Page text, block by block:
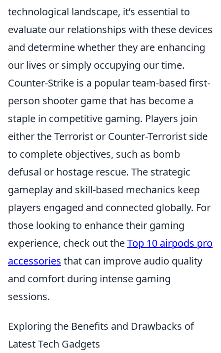
technological landscape, it’s essential to
evaluate our relationships with these devices
and determine whether they are enhancing
our lives or simply occupying our time.
Counter-Strike is a popular team-based first-
person shooter game that has become a
staple in competitive gaming. Players join
either the Terrorist or Counter-Terrorist side
to complete objectives, such as bomb
defusal or hostage rescue. The strategic
gameplay and skill-based mechanics keep
players engaged and connected globally. For
those looking to enhance their gaming
experience, check out theTop 10 airpods pro
accessories that can improve audio quality
and comfort during intense gaming
sessions.
Exploring the Benefits and Drawbacks of
Latest Tech Gadgets